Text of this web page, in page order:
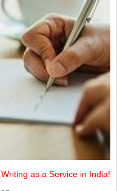
as a Service in India!